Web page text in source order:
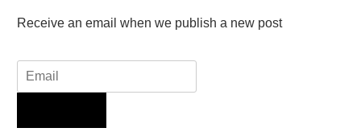
Receive an email when we publish a new post